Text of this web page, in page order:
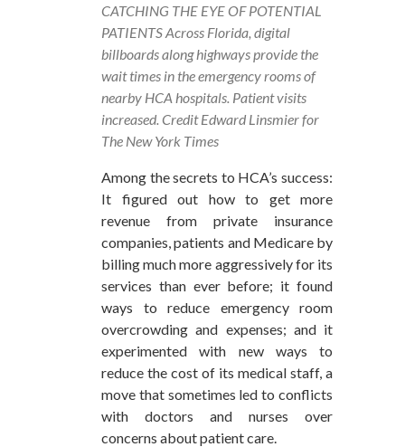
CATCHING THE EYE OF POTENTIAL
PATIENTS Across Florida, digital
billboards along highways provide the
wait times in the emergency rooms of
nearby HCA hospitals. Patient visits
increased. Credit Edward Linsmier for
The New York Times
Among the secrets to HCA’s success:
It figured out how to get more
revenue from private insurance
companies, patients and Medicare by
billing much more aggressively for its
services than ever before; it found
ways to reduce emergency room
overcrowding and expenses; and it
experimented with new ways to
reduce the cost of its medical staff, a
move that sometimes led to conflicts
with doctors and nurses over
concerns about patient care.